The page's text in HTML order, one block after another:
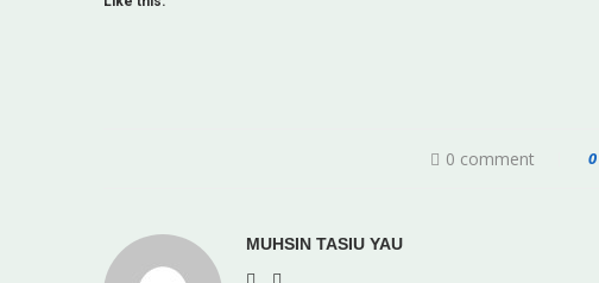
0 comment 0
MUHSIN TASIU YAU